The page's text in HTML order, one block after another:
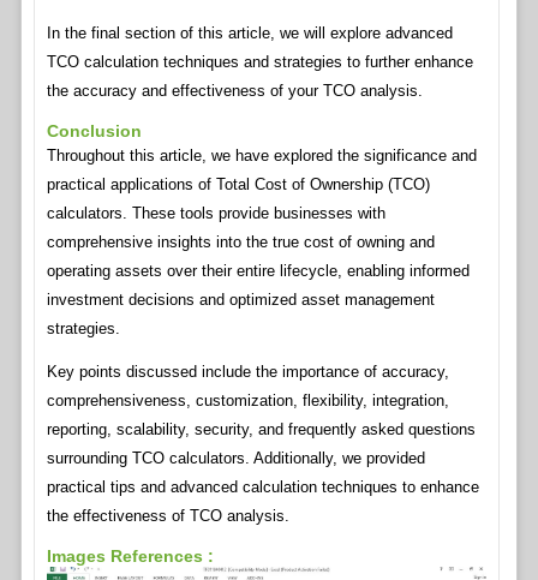
In the final section of this article, we will explore advanced
TCO calculation techniques and strategies to further enhance
the accuracy and effectiveness of your TCO analysis.
Conclusion
Throughout this article, we have explored the significance and
practical applications of Total Cost of Ownership (TCO)
calculators. These tools provide businesses with
comprehensive insights into the true cost of owning and
operating assets over their entire lifecycle, enabling informed
investment decisions and optimized asset management
strategies.
Key points discussed include the importance of accuracy,
comprehensiveness, customization, flexibility, integration,
reporting, scalability, security, and frequently asked questions
surrounding TCO calculators. Additionally, we provided
practical tips and advanced calculation techniques to enhance
the effectiveness of TCO analysis.
Images References :